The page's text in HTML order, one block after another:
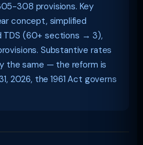
308 provisions. Key
concept, simplified
TDS (60+ sections → 3),
Substantive rates
the same — the reform is
2026, the 1961 Act governs